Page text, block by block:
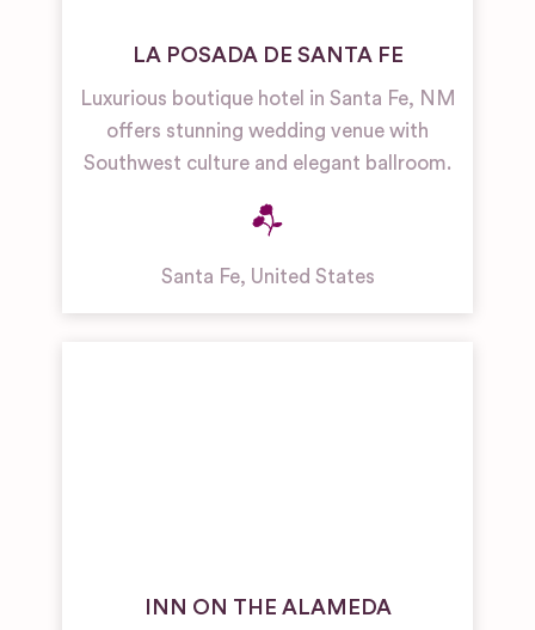
LA POSADA DE SANTA FE
Luxurious boutique hotel in Santa Fe, NM
offers stunning wedding venue with
Southwest culture and elegant ballroom.
Santa Fe, United States
INN ON THE ALAMEDA